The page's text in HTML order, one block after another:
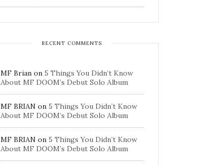
RECENT COMMENTS
MF Brian on 5 Things You Didn’t Know
About MF DOOM’s Debut Solo Album
MF BRIAN on 5 Things You Didn’t Know
About MF DOOM’s Debut Solo Album
MF BRIAN on 5 Things You Didn’t Know
About MF DOOM’s Debut Solo Album